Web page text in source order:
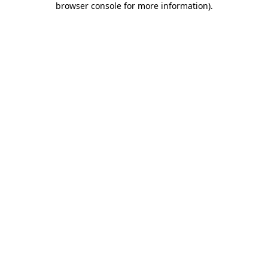
browser console for more information).